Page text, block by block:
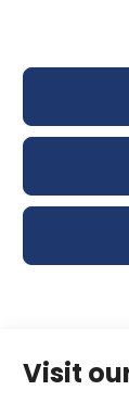
Visit